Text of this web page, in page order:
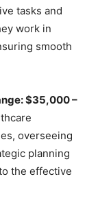
tasks and
work in
smooth
$35,000 –
overseeing
planning
the effective